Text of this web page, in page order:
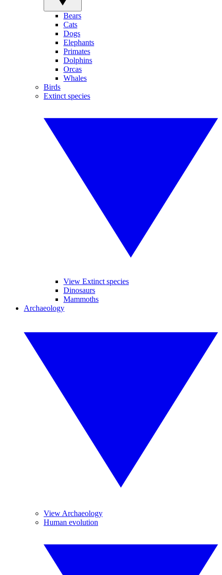
Bears
Cats
Dogs
Elephants
Primates
Dolphins
Orcas
Whales
Birds
Extinct species
View Extinct species
Dinosaurs
Mammoths
Archaeology
View Archaeology
Human evolution